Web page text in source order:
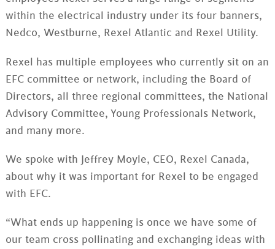
within the electrical industry under its four banners,
Nedco, Westburne, Rexel Atlantic and Rexel Utility.
Rexel has multiple employees who currently sit on an
EFC committee or network, including the Board of
Directors, all three regional committees, the National
Advisory Committee, Young Professionals Network,
and many more.
We spoke with Jeffrey Moyle, CEO, Rexel Canada,
about why it was important for Rexel to be engaged
with EFC.
“What ends up happening is once we have some of
our team cross pollinating and exchanging ideas with